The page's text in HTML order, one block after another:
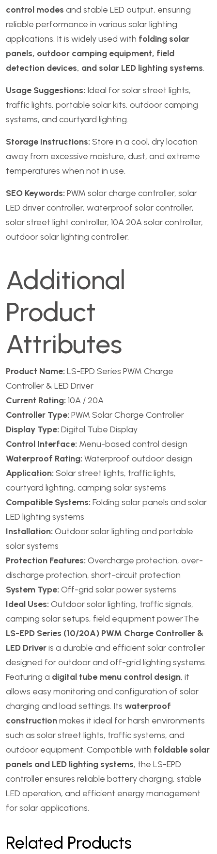
control modes and stable LED output, ensuring
reliable performance in various solar lighting
applications. It is widely used with folding solar
panels, outdoor camping equipment, field
detection devices, and solar LED lighting systems.
Usage Suggestions: Ideal for solar street lights,
traffic lights, portable solar kits, outdoor camping
systems, and courtyard lighting.
Storage Instructions: Store in a cool, dry location
away from excessive moisture, dust, and extreme
temperatures when not in use.
SEO Keywords: PWM solar charge controller, solar
LED driver controller, waterproof solar controller,
solar street light controller, 10A 20A solar controller,
outdoor solar lighting controller.
Additional
Product
Attributes
Product Name: LS-EPD Series PWM Charge
Controller & LED Driver
Current Rating: 10A / 20A
Controller Type: PWM Solar Charge Controller
Display Type: Digital Tube Display
Control Interface: Menu-based control design
Waterproof Rating: Waterproof outdoor design
Application: Solar street lights, traffic lights,
courtyard lighting, camping solar systems
Compatible Systems: Folding solar panels and solar
LED lighting systems
Installation: Outdoor solar lighting and portable
solar systems
Protection Features: Overcharge protection, over-
discharge protection, short-circuit protection
System Type: Off-grid solar power systems
Ideal Uses: Outdoor solar lighting, traffic signals,
camping solar setups, field equipment powerThe
LS-EPD Series (10/20A) PWM Charge Controller &
LED Driveris a durable and efficient solar controller
designed for outdoor and off-grid lighting systems.
Featuring a digital tube menu control design, it
allows easy monitoring and configuration of solar
charging and load settings. Its waterproof
constructionmakes it ideal for harsh environments
such as solar street lights, traffic systems, and
outdoor equipment. Compatible with foldable solar
panels and LED lighting systems, the LS-EPD
controller ensures reliable battery charging, stable
LED operation, and efficient energy management
for solar applications.
Related Products